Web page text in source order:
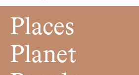
Places
Planet